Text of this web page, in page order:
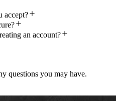
accept?
an account?
questions you may have.